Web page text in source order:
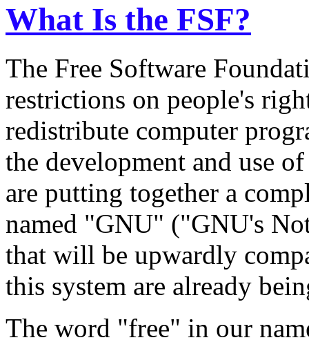
What Is the FSF?
The Free Software
restrictions on people's
redistribute computer
the development and use
are putting together a
named "GNU" ("GNU's
that will be upwardly
this system are already
The word "free" in our